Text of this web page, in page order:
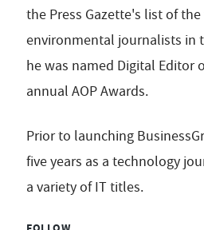
the Press Gazette's list of
environmental journalists in
he was named Digital Editor
annual AOP Awards.
Prior to launching
five years as a technology
a variety of IT titles.